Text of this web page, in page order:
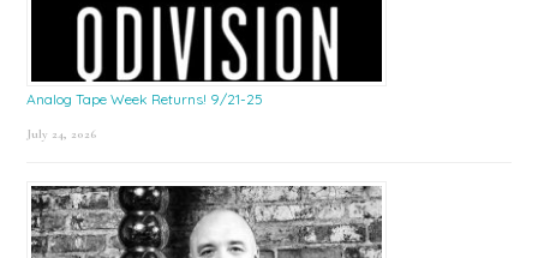
Analog Tape Week Returns! 9/21-25
July 24, 2026